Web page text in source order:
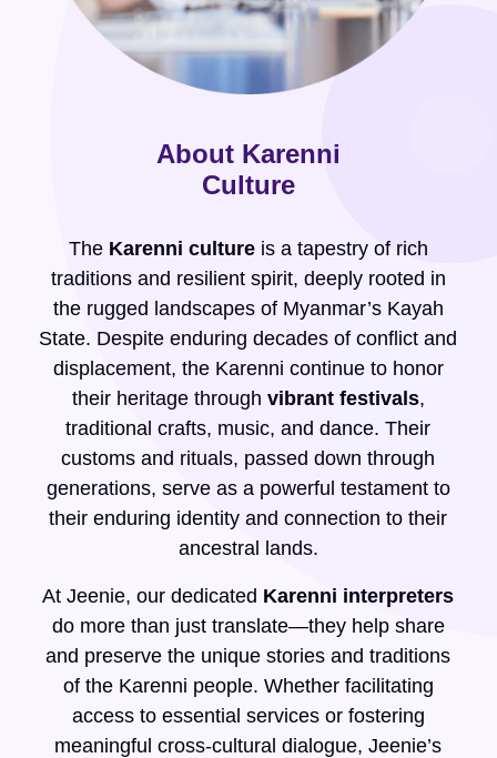
About Karenni
Culture
The Karenni cultureis a tapestry of rich
traditions and resilient spirit, deeply rooted in
the rugged landscapes of Myanmar’s Kayah
State. Despite enduring decades of conflict and
displacement, the Karenni continue to honor
their heritage through vibrant festivals,
traditional crafts, music, and dance. Their
customs and rituals, passed down through
generations, serve as a powerful testament to
their enduring identity and connection to their
ancestral lands.
At Jeenie, our dedicated Karenni interpreters
do more than just translate—they help share
and preserve the unique stories and traditions
of the Karenni people. Whether facilitating
access to essential services or fostering
meaningful cross-cultural dialogue, Jeenie’s